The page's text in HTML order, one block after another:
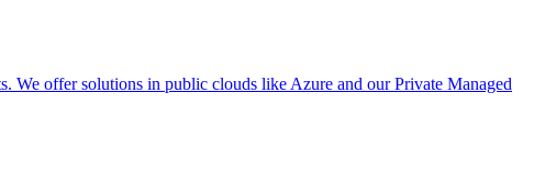
We offer solutions in public clouds like Azure and our Private Managed